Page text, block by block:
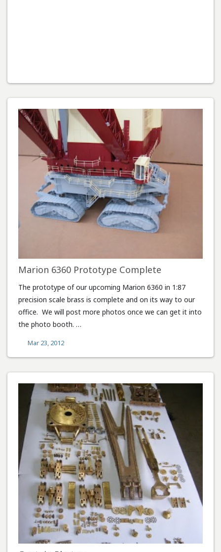
Marion 6360 Prototype Complete
The prototype of our upcoming Marion 6360 in 1:87
precision scale brass is complete and on its way to our
office. We will post more photos once we can get it into
the photo booth. …
Mar 23, 2012